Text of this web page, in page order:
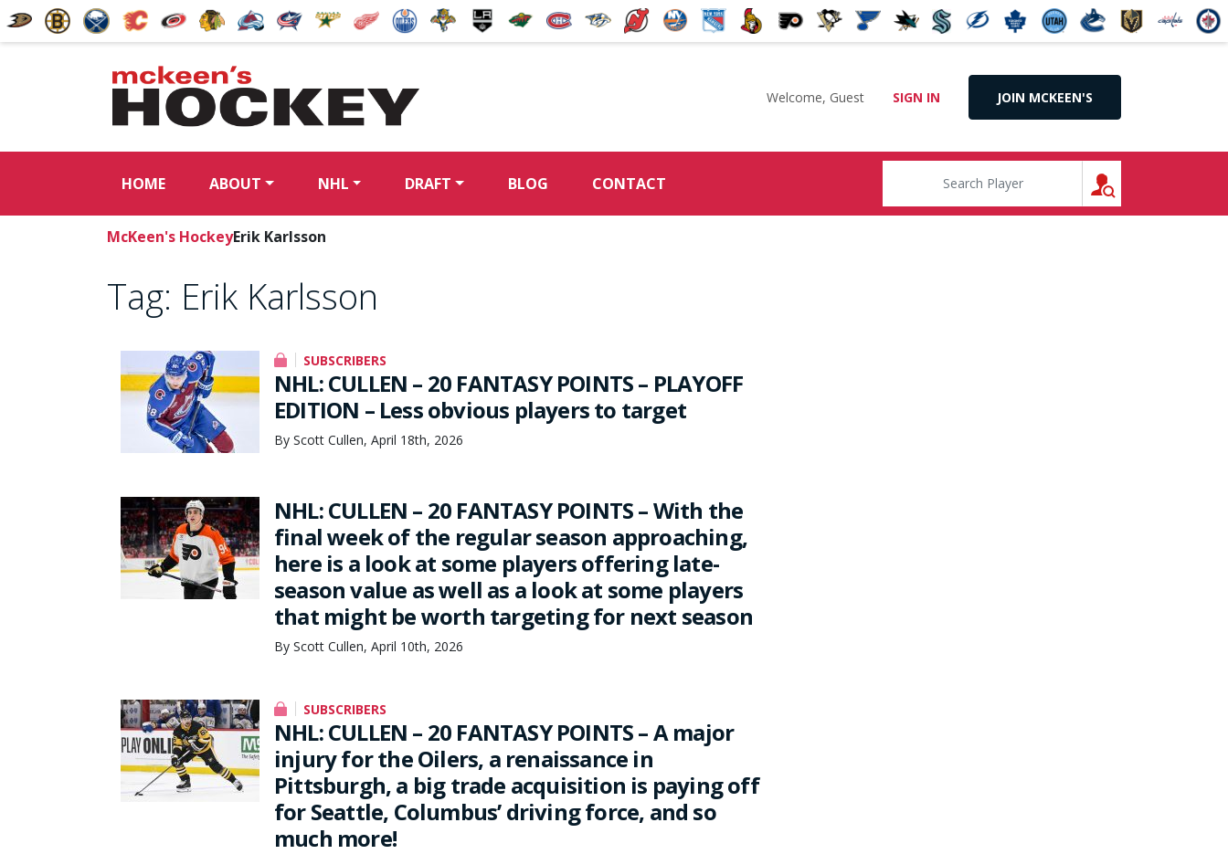
Welcome, Guest SIGN IN JOIN MCKEEN'S
HOME ABOUT NHL DRAFT BLOG CONTACT
McKeen's HockeyErik Karlsson
Tag: Erik Karlsson
SUBSCRIBERS
NHL: CULLEN – 20 FANTASY POINTS – PLAYOFF
EDITION – Less obvious players to target
By Scott Cullen, April 18th, 2026
NHL: CULLEN – 20 FANTASY POINTS – With the
final week of the regular season approaching,
here is a look at some players offering late-
season value as well as a look at some players
that might be worth targeting for next season
By Scott Cullen, April 10th, 2026
SUBSCRIBERS
NHL: CULLEN – 20 FANTASY POINTS – A major
injury for the Oilers, a renaissance in
Pittsburgh, a big trade acquisition is paying off
for Seattle, Columbus’ driving force, and so
much more!